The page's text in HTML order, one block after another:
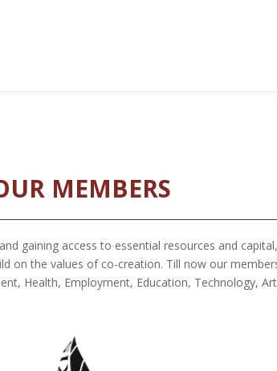
MEMBERS
gaining access to essential resources and
on the values of co-creation. Till now our
Health, Employment, Education, Technology,